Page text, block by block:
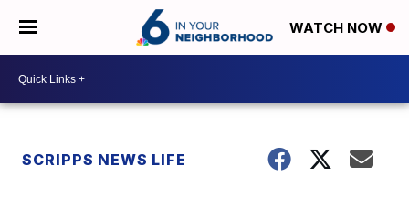
WATCH NOW
SCRIPPS NEWS LIFE